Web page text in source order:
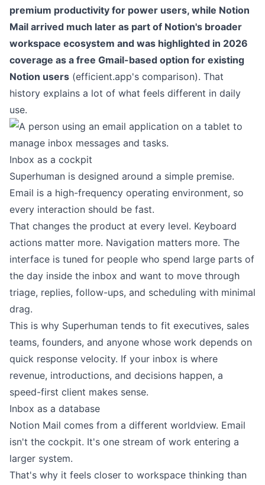
premium productivity for power users, while Notion
Mail arrived much later as part of Notion's broader
workspace ecosystem and was highlighted in 2026
coverage as a free Gmail-based option for existing
Notion users (efficient.app's comparison). That
history explains a lot of what feels different in daily
use.
Inbox as a cockpit
Superhuman is designed around a simple premise.
Email is a high-frequency operating environment, so
every interaction should be fast.
That changes the product at every level. Keyboard
actions matter more. Navigation matters more. The
interface is tuned for people who spend large parts of
the day inside the inbox and want to move through
triage, replies, follow-ups, and scheduling with minimal
drag.
This is why Superhuman tends to fit executives, sales
teams, founders, and anyone whose work depends on
quick response velocity. If your inbox is where
revenue, introductions, and decisions happen, a
speed-first client makes sense.
Inbox as a database
Notion Mail comes from a different worldview. Email
isn't the cockpit. It's one stream of work entering a
larger system.
That's why it feels closer to workspace thinking than